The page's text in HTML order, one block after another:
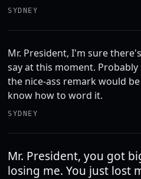
SYDNEY
Mr. President, I'm sure
say at this moment.
the nice-ass remark would
know how to word it.
SYDNEY
Mr. President, you got
losing me. You just lost